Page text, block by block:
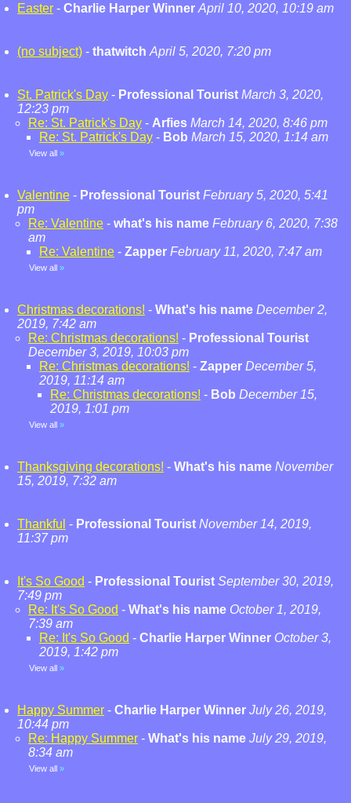
Easter - Charlie Harper Winner April 10, 2020, 10:19 am
(no subject) - thatwitch April 5, 2020, 7:20 pm
St. Patrick's Day - Professional Tourist March 3, 2020,
12:23 pm
Re: St. Patrick's Day - Arfies March 14, 2020, 8:46 pm
Re: St. Patrick's Day - Bob March 15, 2020, 1:14 am
View all »
Valentine - Professional Tourist February 5, 2020, 5:41
pm
Re: Valentine - what's his name February 6, 2020, 7:38
am
Re: Valentine - Zapper February 11, 2020, 7:47 am
View all »
Christmas decorations! - What's his name December 2,
2019, 7:42 am
Re: Christmas decorations! - Professional Tourist
December 3, 2019, 10:03 pm
Re: Christmas decorations! - Zapper December 5,
2019, 11:14 am
Re: Christmas decorations! - Bob December 15,
2019, 1:01 pm
View all »
Thanksgiving decorations! - What's his name November
15, 2019, 7:32 am
Thankful - Professional Tourist November 14, 2019,
11:37 pm
It's So Good - Professional Tourist September 30, 2019,
7:49 pm
Re: It's So Good - What's his name October 1, 2019,
7:39 am
Re: It's So Good - Charlie Harper Winner October 3,
2019, 1:42 pm
View all »
Happy Summer - Charlie Harper Winner July 26, 2019,
10:44 pm
Re: Happy Summer - What's his name July 29, 2019,
8:34 am
View all »